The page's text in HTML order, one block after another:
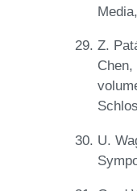
Z.
U.